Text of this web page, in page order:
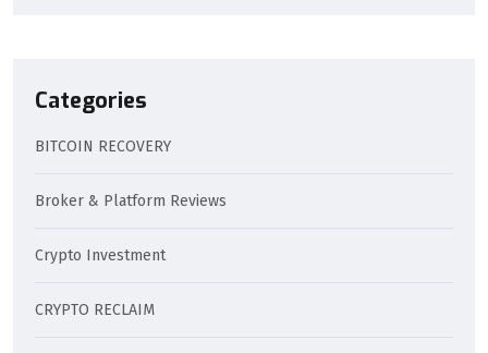
Categories
BITCOIN RECOVERY
Broker & Platform Reviews
Crypto Investment
CRYPTO RECLAIM